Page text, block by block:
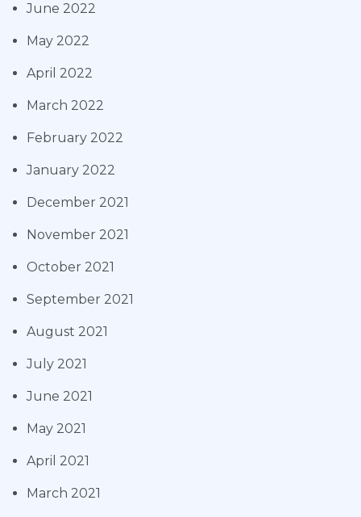
June 2022
May 2022
April 2022
March 2022
February 2022
January 2022
December 2021
November 2021
October 2021
September 2021
August 2021
July 2021
June 2021
May 2021
April 2021
March 2021